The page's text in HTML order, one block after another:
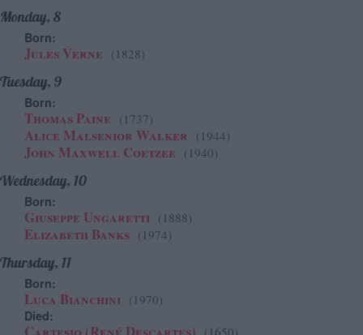
Monday, 8
Born:
Jules Verne (1828)
Tuesday, 9
Born:
Thomas Paine (1737)
Alice Malsenior Walker (1944)
John Maxwell Coetzee (1940)
Wednesday, 10
Born:
Giuseppe Ungaretti (1888)
Elizabeth Banks (1974)
Thursday, 11
Born:
Luca Bianchini (1970)
Died: